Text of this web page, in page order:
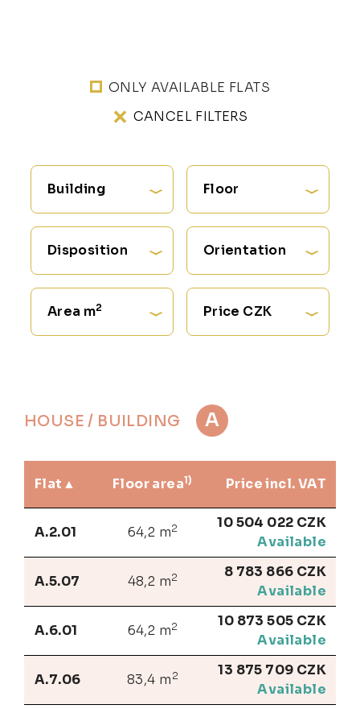
ONLY AVAILABLE FLATS
CANCEL FILTERS
Building Floor
Disposition Orientation
Area m2 Price CZK
HOUSE / BUILDING A
Flat Floor area1) Price incl. VAT
A.2.01 64,2 m2
10 504 022 CZK
Available
A.5.07 48,2 m2
8 783 866 CZK
Available
A.6.01 64,2 m2
10 873 505 CZK
Available
A.7.06 83,4 m 2
13 875 709 CZK
Available